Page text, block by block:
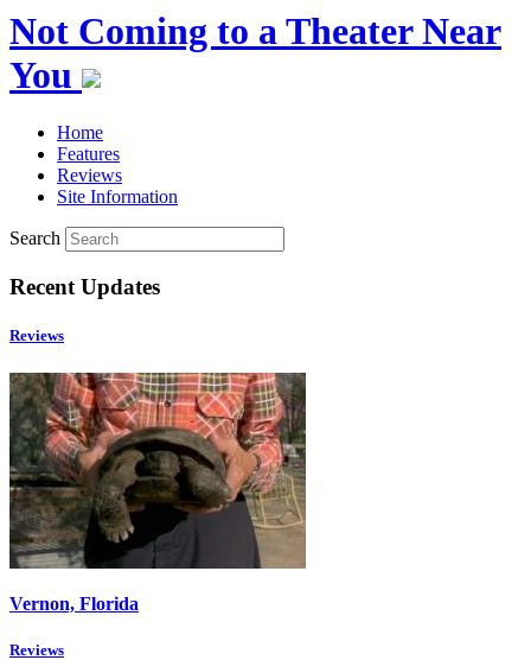
Not Coming to a Theater Near
You
Home
Features
Reviews
Site Information
Search
Recent Updates
Reviews
Vernon, Florida
Reviews